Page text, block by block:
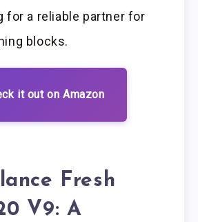
for a reliable partner for
blocks.
it out on Amazon
Fresh
V9: A